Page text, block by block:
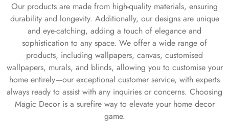
Our products are made from high-quality materials, ensuring
durability and longevity. Additionally, our designs are unique
and eye-catching, adding a touch of elegance and
sophistication to any space. We offer a wide range of
products, including wallpapers, canvas, customised
wallpapers, murals, and blinds, allowing you to customise your
home entirely—our exceptional customer service, with experts
always ready to assist with any inquiries or concerns. Choosing
Magic Decor is a surefire way to elevate your home decor
game.